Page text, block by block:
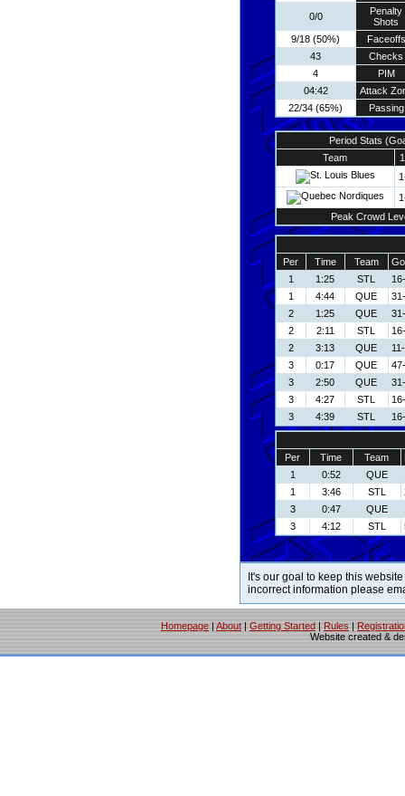
0/0
Penalty
Shots
9/18 (50%)
Faceoffs
43
Checks
4
PIM
04:42
Attack
22/34 (65%)
Passing
Period Stats
Team
Peak Crowd
Per Time Team
1
1:25 STL
1
4:44 QUE
2
1:25 QUE
2
2:11 STL
2
3:13 QUE
3
0:17 QUE
3
2:50 QUE
3
4:27 STL
3
4:39 STL
Per Time Team
1
0:52 QUE
1
3:46 STL
3
0:47 QUE
3
4:12 STL
It's our goal to keep this
incorrect information please
Homepage | About | Getting Started | Rules |
Website created &